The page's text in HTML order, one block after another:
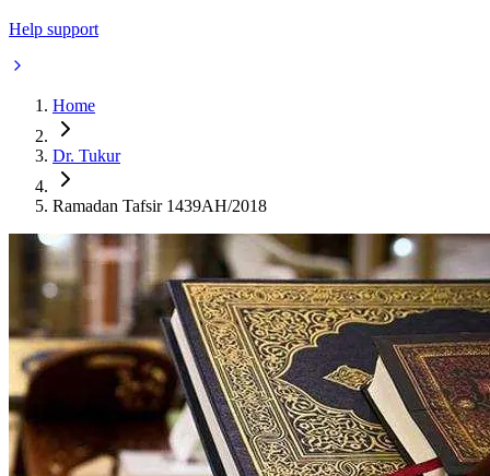
Help support
Home
Dr. Tukur
Ramadan Tafsir 1439AH/2018